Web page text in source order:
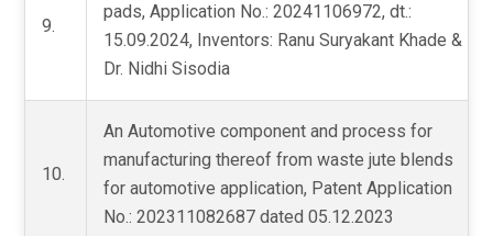
9.
pads, Application No.: 20241106972, dt.:
15.09.2024, Inventors: Ranu Suryakant Khade &
Dr. Nidhi Sisodia
10.
An Automotive component and process for
manufacturing thereof from waste jute blends
for automotive application, Patent Application
No.: 202311082687 dated 05.12.2023